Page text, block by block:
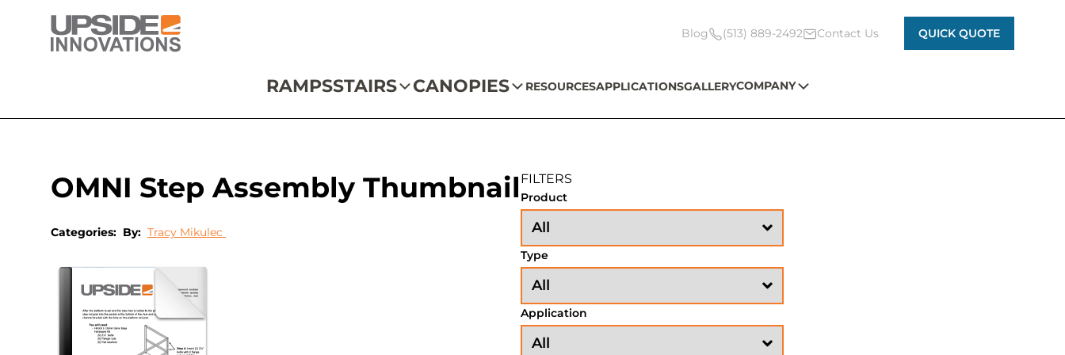
Blog (513) 889-2492 Contact Us QUICK QUOTE
RAMPSSTAIRS CANOPIES RESOURCESAPPLICATIONSGALLERYCOMPANY
OMNI Step Assembly Thumbnail
Categories: By: Tracy Mikulec
FILTERS
Product
Type
Application